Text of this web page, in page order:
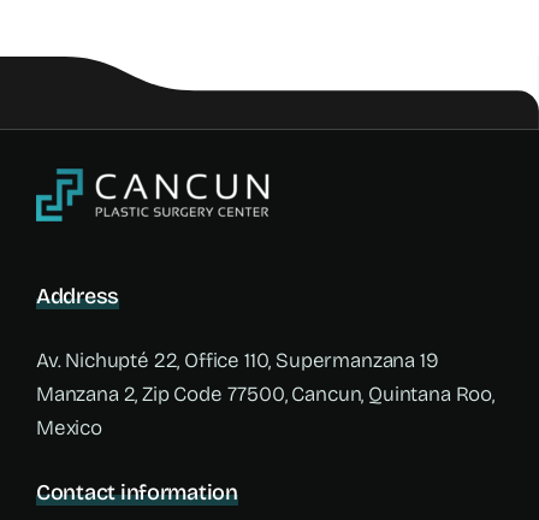
Address
Av. Nichupté 22, Office 110, Supermanzana 19
Manzana 2, Zip Code 77500, Cancun, Quintana Roo,
Mexico
Contact information